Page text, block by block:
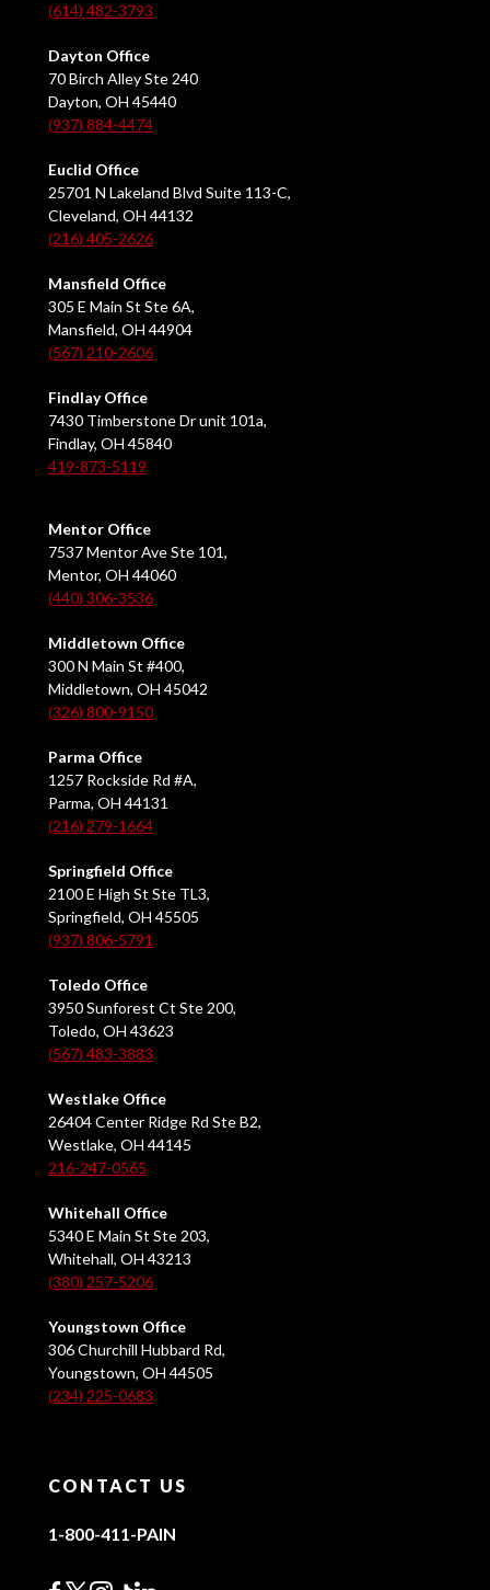
(614) 482-3793
Dayton Office
70 Birch Alley Ste 240
Dayton, OH 45440
(937) 884-4474
Euclid Office
25701 N Lakeland Blvd Suite 113-C,
Cleveland, OH 44132
(216) 405-2626
Mansfield Office
305 E Main St Ste 6A,
Mansfield, OH 44904
(567) 210-2606
Findlay Office
7430 Timberstone Dr unit 101a,
Findlay, OH 45840
419-873-5119
Mentor Office
7537 Mentor Ave Ste 101,
Mentor, OH 44060
(440) 306-3536
Middletown Office
300 N Main St #400,
Middletown, OH 45042
(326) 800-9150
Parma Office
1257 Rockside Rd #A,
Parma, OH 44131
(216) 279-1664
Springfield Office
2100 E High St Ste TL3,
Springfield, OH 45505
(937) 806-5791
Toledo Office
3950 Sunforest Ct Ste 200,
Toledo, OH 43623
(567) 483-3883
Westlake Office
26404 Center Ridge Rd Ste B2,
Westlake, OH 44145
216-247-0565
Whitehall Office
5340 E Main St Ste 203,
Whitehall, OH 43213
(380) 257-5206
Youngstown Office
306 Churchill Hubbard Rd,
Youngstown, OH 44505
(234) 225-0683
CONTACT US
1-800-411-PAIN